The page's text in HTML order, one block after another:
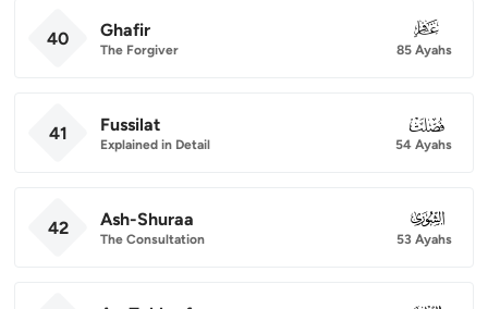
40 Ghafir
The Forgiver
040
85 Ayahs
41 Fussilat
Explained in Detail
041
54 Ayahs
42 Ash-Shuraa
The Consultation
042
53 Ayahs